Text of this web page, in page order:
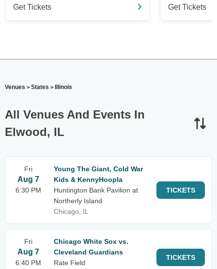
Get Tickets Get Tickets
Venues > States > Illinois
All Venues And Events In
Elwood, IL
Fri
Aug 7
6:30 PM
Young The Giant, Cold War
Kids & KennyHoopla
Huntington Bank Pavilion at
Northerly Island
Chicago, IL
TICKETS
Fri
Aug 7
6:40 PM
Chicago White Sox vs.
Cleveland Guardians
Rate Field
TICKETS